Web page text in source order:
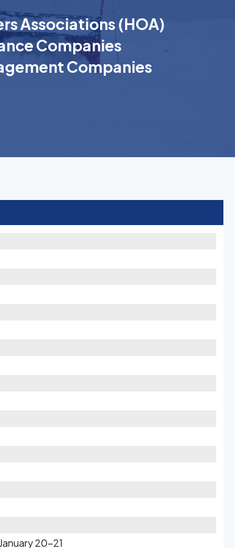
Associations (HOA)
Companies
Companies
20-21